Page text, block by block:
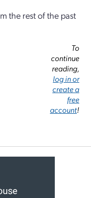
the rest of the past
To
continue
reading,
log in or
create a
free
account!